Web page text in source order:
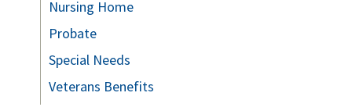
Nursing Home
Probate
Special Needs
Veterans Benefits